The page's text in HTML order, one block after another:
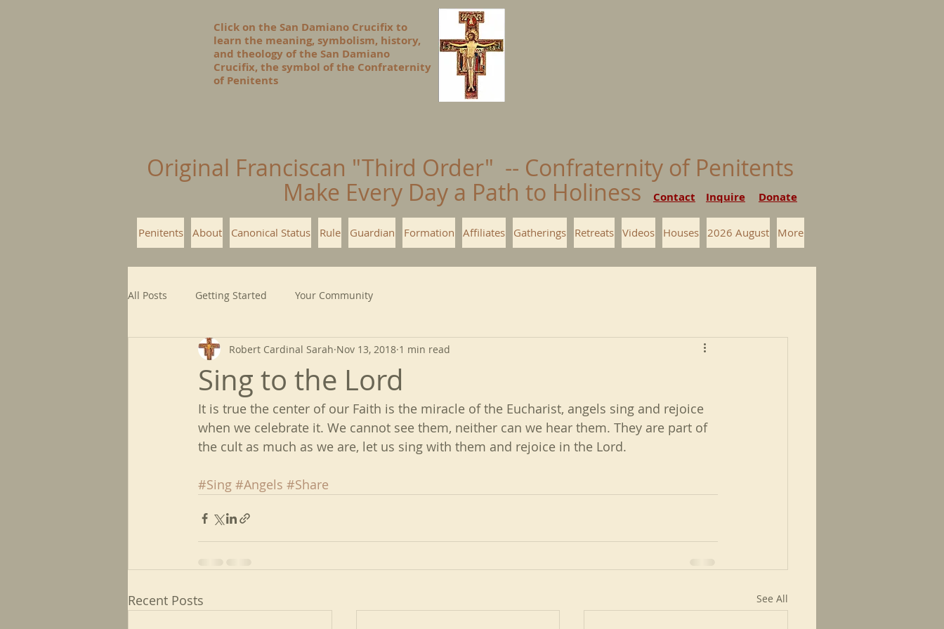
Click on the San Damiano Crucifix to
learn the meaning, symbolism, history,
and theology of the San Damiano
Crucifix, the symbol of the Confraternity
of Penitents
Original Franciscan "Third Order" -- Confraternity of Penitents
Make Every Day a Path to Holiness
Donate
Contact Inquire
Penitents About Canonical Status Rule Guardian Formation Affiliates Gatherings Retreats Videos Houses 2026 August More
All Posts Getting Started Your Community
Sing to the Lord
Robert Cardinal Sarah Nov 13, 2018 1 min read
It is true the center of our Faith is the miracle of the Eucharist, angels sing and rejoice
when we celebrate it. We cannot see them, neither can we hear them. They are part of
the cult as much as we are, let us sing with them and rejoice in the Lord.
#Sing #Angels #Share
Recent Posts See All